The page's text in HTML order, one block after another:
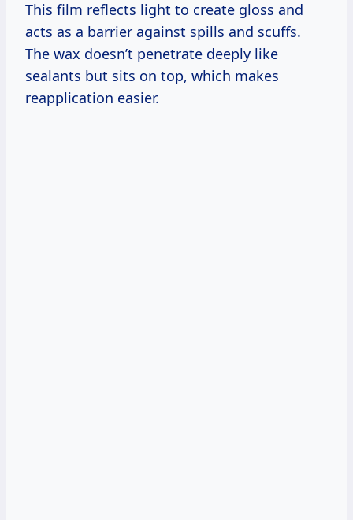
This film reflects light to create gloss and
acts as a barrier against spills and scuffs.
The wax doesn’t penetrate deeply like
sealants but sits on top, which makes
reapplication easier.